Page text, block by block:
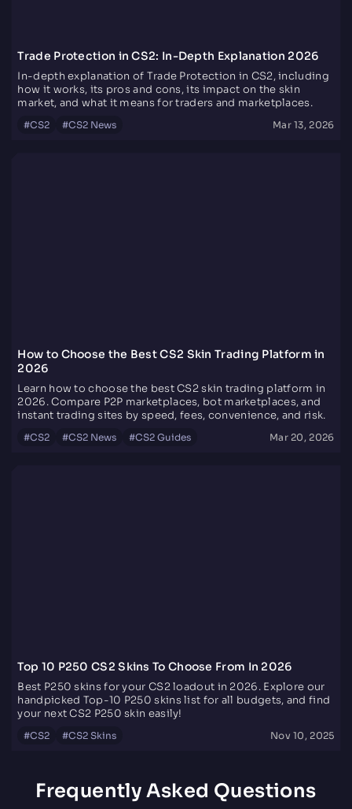
Trade Protection in CS2: In-Depth Explanation 2026
In-depth explanation of Trade Protection in CS2, including
how it works, its pros and cons, its impact on the skin
market, and what it means for traders and marketplaces.
#CS2 #CS2 News Mar 13, 2026
How to Choose the Best CS2 Skin Trading Platform in
2026
Learn how to choose the best CS2 skin trading platform in
2026. Compare P2P marketplaces, bot marketplaces, and
instant trading sites by speed, fees, convenience, and risk.
#CS2 #CS2 News #CS2 Guides Mar 20, 2026
Top 10 P250 CS2 Skins To Choose From In 2026
Best P250 skins for your CS2 loadout in 2026. Explore our
handpicked Top-10 P250 skins list for all budgets, and find
your next CS2 P250 skin easily!
#CS2 #CS2 Skins Nov 10, 2025
Frequently Asked Questions